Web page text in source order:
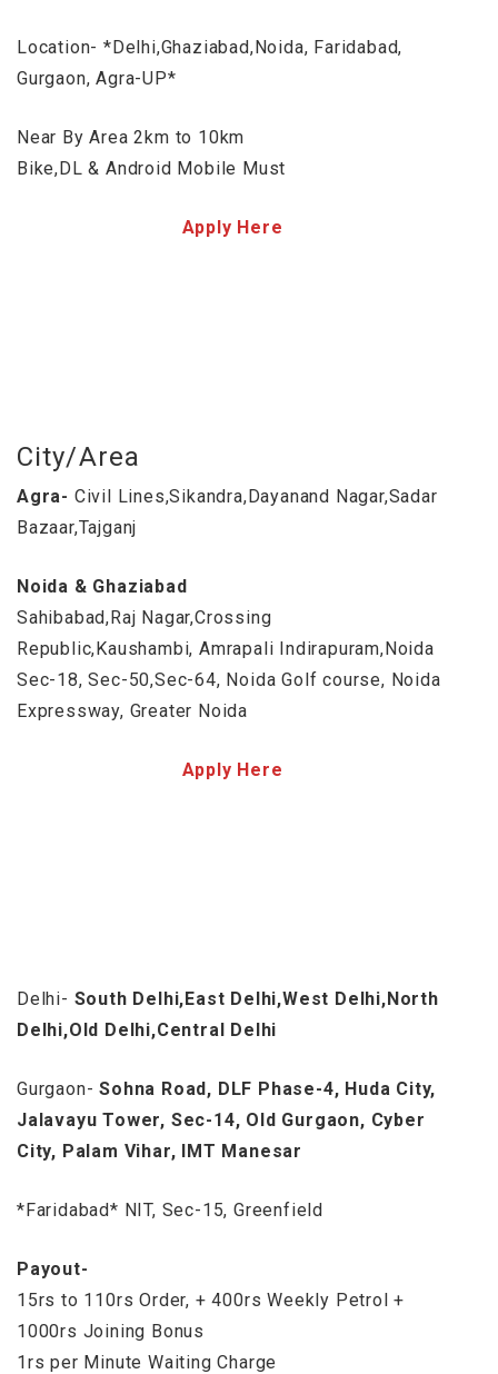
Location- *Delhi,Ghaziabad,Noida, Faridabad,
Gurgaon, Agra-UP*
Near By Area 2km to 10km
Bike,DL & Android Mobile Must
Apply Here
City/Area
Agra- Civil Lines,Sikandra,Dayanand Nagar,Sadar
Bazaar,Tajganj
Noida & Ghaziabad
Sahibabad,Raj Nagar,Crossing
Republic,Kaushambi, Amrapali Indirapuram,Noida
Sec-18, Sec-50,Sec-64, Noida Golf course, Noida
Expressway, Greater Noida
Apply Here
Delhi- South Delhi,East Delhi,West Delhi,North
Delhi,Old Delhi,Central Delhi
Gurgaon-Sohna Road, DLF Phase-4, Huda City,
Jalavayu Tower, Sec-14, Old Gurgaon, Cyber
City, Palam Vihar, IMT Manesar
*Faridabad* NIT, Sec-15, Greenfield
Payout-
15rs to 110rs Order, + 400rs Weekly Petrol +
1000rs Joining Bonus
1rs per Minute Waiting Charge